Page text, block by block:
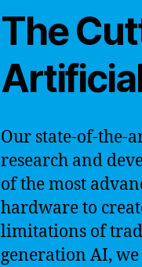
The
Our state-of-the-
research and
of the most
hardware to
limitations of
generation AI,